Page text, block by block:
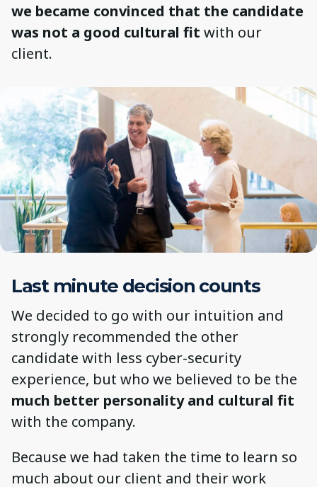
we became convinced that the candidate
was not a good cultural fit with our
client.
Last minute decision counts
We decided to go with our intuition and
strongly recommended the other
candidate with less cyber-security
experience, but who we believed to be the
much better personality and cultural fit
with the company.
Because we had taken the time to learn so
much about our client and their work